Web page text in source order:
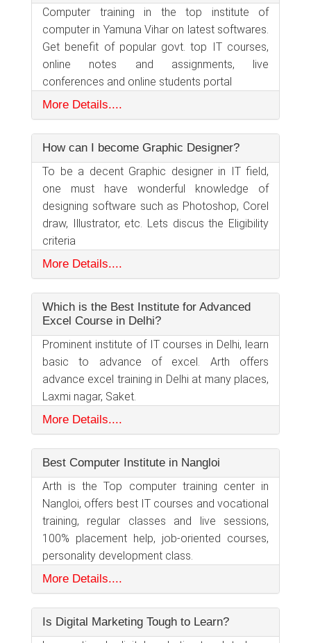
Computer training in the top institute of
computer in Yamuna Vihar on latest softwares.
Get benefit of popular govt. top IT courses,
online notes and assignments, live
conferences and online students portal
More Details....
How can I become Graphic Designer?
To be a decent Graphic designer in IT field,
one must have wonderful knowledge of
designing software such as Photoshop, Corel
draw, Illustrator, etc. Lets discus the Eligibility
criteria
More Details....
Which is the Best Institute for Advanced
Excel Course in Delhi?
Prominent institute of IT courses in Delhi, learn
basic to advance of excel. Arth offers
advance excel training in Delhi at many places,
Laxmi nagar, Saket.
More Details....
Best Computer Institute in Nangloi
Arth is the Top computer training center in
Nangloi, offers best IT courses and vocational
training, regular classes and live sessions,
100% placement help, job-oriented courses,
personality development class.
More Details....
Is Digital Marketing Tough to Learn?